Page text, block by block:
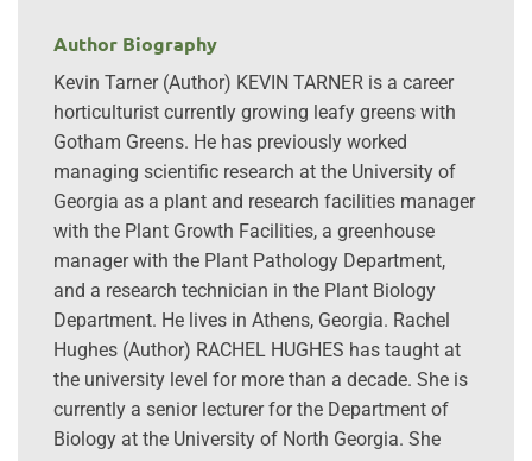
Author Biography
Kevin Tarner (Author) KEVIN TARNER is a career
horticulturist currently growing leafy greens with
Gotham Greens. He has previously worked
managing scientific research at the University of
Georgia as a plant and research facilities manager
with the Plant Growth Facilities, a greenhouse
manager with the Plant Pathology Department,
and a research technician in the Plant Biology
Department. He lives in Athens, Georgia. Rachel
Hughes (Author) RACHEL HUGHES has taught at
the university level for more than a decade. She is
currently a senior lecturer for the Department of
Biology at the University of North Georgia. She